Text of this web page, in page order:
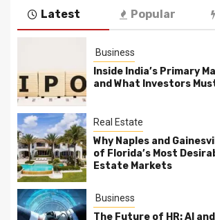
Latest Popular
Business
Inside India’s Primary
and What Investors
Real Estate
Why Naples and
of Florida’s Most
Estate Markets
Business
The Future of HR: AI